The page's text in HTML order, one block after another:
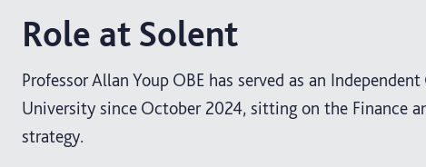
Role at Solent
Professor Allan Youp OBE has served as an
University since October 2024, sitting on the Finance
strategy.